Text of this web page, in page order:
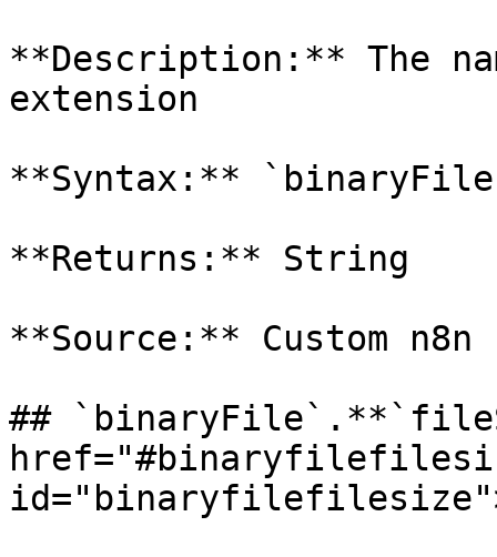
**Description:** The
extension
**Syntax:**
**Returns:** String
**Source:** Custom
##